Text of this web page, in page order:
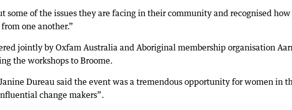
some of the issues they are facing in their community and recognised how
one another.”
jointly by Oxfam Australia and Aboriginal membership organisation
the workshops to Broome.
Dureau said the event was a tremendous opportunity for women in
change makers”.